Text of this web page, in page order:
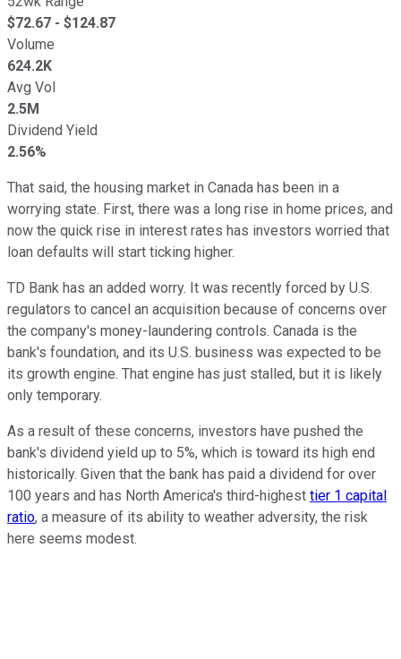
$72.67 - $124.87
Volume
624.2K
Avg Vol
2.5M
Dividend Yield
2.56%
That said, the housing market in Canada has been in a
worrying state. First, there was a long rise in home prices, and
now the quick rise in interest rates has investors worried that
loan defaults will start ticking higher.
TD Bank has an added worry. It was recently forced by U.S.
regulators to cancel an acquisition because of concerns over
the company's money-laundering controls. Canada is the
bank's foundation, and its U.S. business was expected to be
its growth engine. That engine has just stalled, but it is likely
only temporary.
As a result of these concerns, investors have pushed the
bank's dividend yield up to 5%, which is toward its high end
historically. Given that the bank has paid a dividend for over
100 years and has North America's third-highest tier 1 capital
ratio, a measure of its ability to weather adversity, the risk
here seems modest.